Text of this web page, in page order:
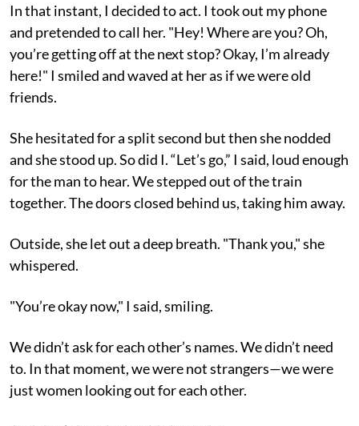
In that instant, I decided to act. I took out my phone
and pretended to call her. "Hey! Where are you? Oh,
you’re getting off at the next stop? Okay, I’m already
here!" I smiled and waved at her as if we were old
friends.
She hesitated for a split second but then she nodded
and she stood up. So did I. “Let’s go,” I said, loud enough
for the man to hear. We stepped out of the train
together. The doors closed behind us, taking him away.
Outside, she let out a deep breath. "Thank you," she
whispered.
"You’re okay now," I said, smiling.
We didn’t ask for each other’s names. We didn’t need
to. In that moment, we were not strangers—we were
just women looking out for each other.